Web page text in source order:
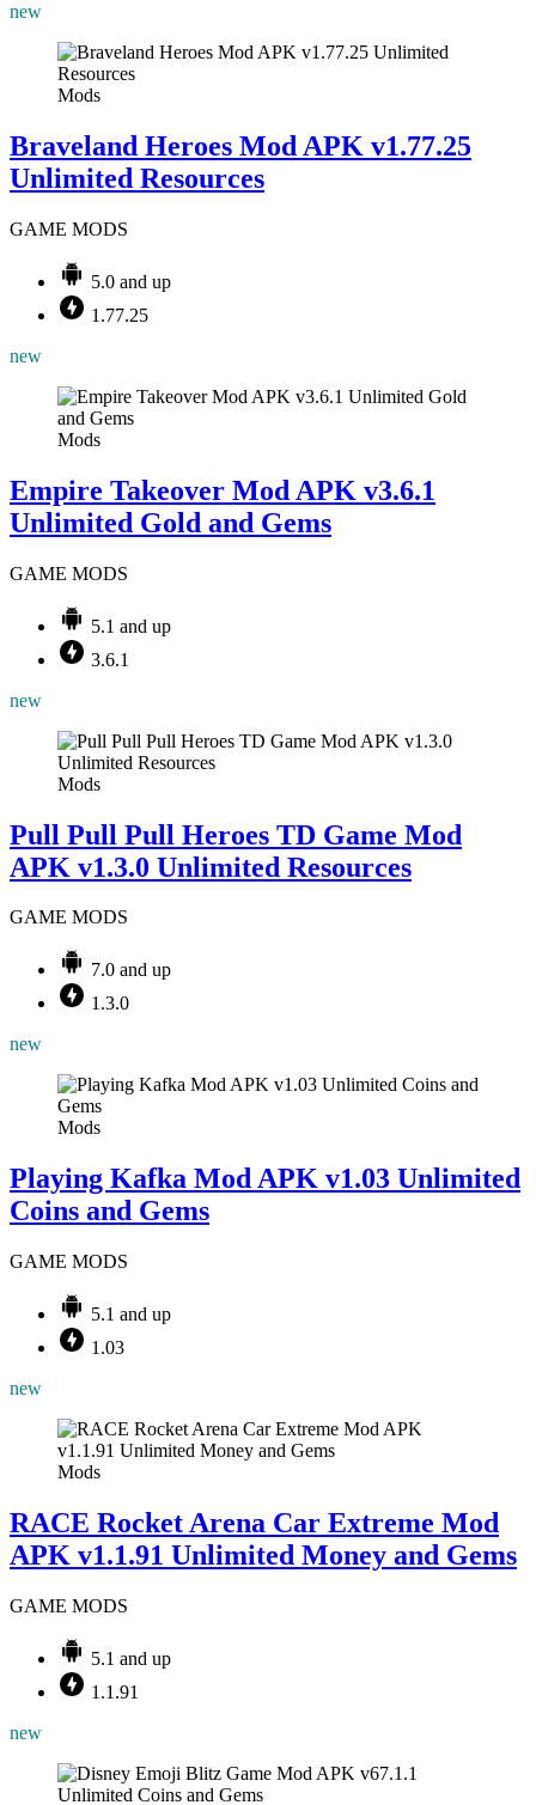
new
Mods
Braveland Heroes Mod APK v1.77.25
Unlimited Resources
GAME MODS
5.0 and up
1.77.25
new
Mods
Empire Takeover Mod APK v3.6.1
Unlimited Gold and Gems
GAME MODS
5.1 and up
3.6.1
new
Mods
Pull Pull Pull Heroes TD Game Mod
APK v1.3.0 Unlimited Resources
GAME MODS
7.0 and up
1.3.0
new
Mods
Playing Kafka Mod APK v1.03 Unlimited
Coins and Gems
GAME MODS
5.1 and up
1.03
new
Mods
RACE Rocket Arena Car Extreme Mod
APK v1.1.91 Unlimited Money and Gems
GAME MODS
5.1 and up
1.1.91
new